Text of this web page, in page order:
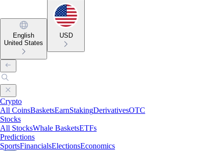
English
United States
USD
Crypto
All CoinsBasketsEarnStakingDerivativesOTC
Stocks
All StocksWhale BasketsETFs
Predictions
SportsFinancialsElectionsEconomics